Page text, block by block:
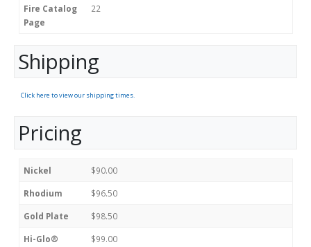
Fire Catalog
Page
22
Shipping
Click here to view our shipping times.
Pricing
Nickel $90.00
Rhodium $96.50
Gold Plate $98.50
Hi-Glo® $99.00